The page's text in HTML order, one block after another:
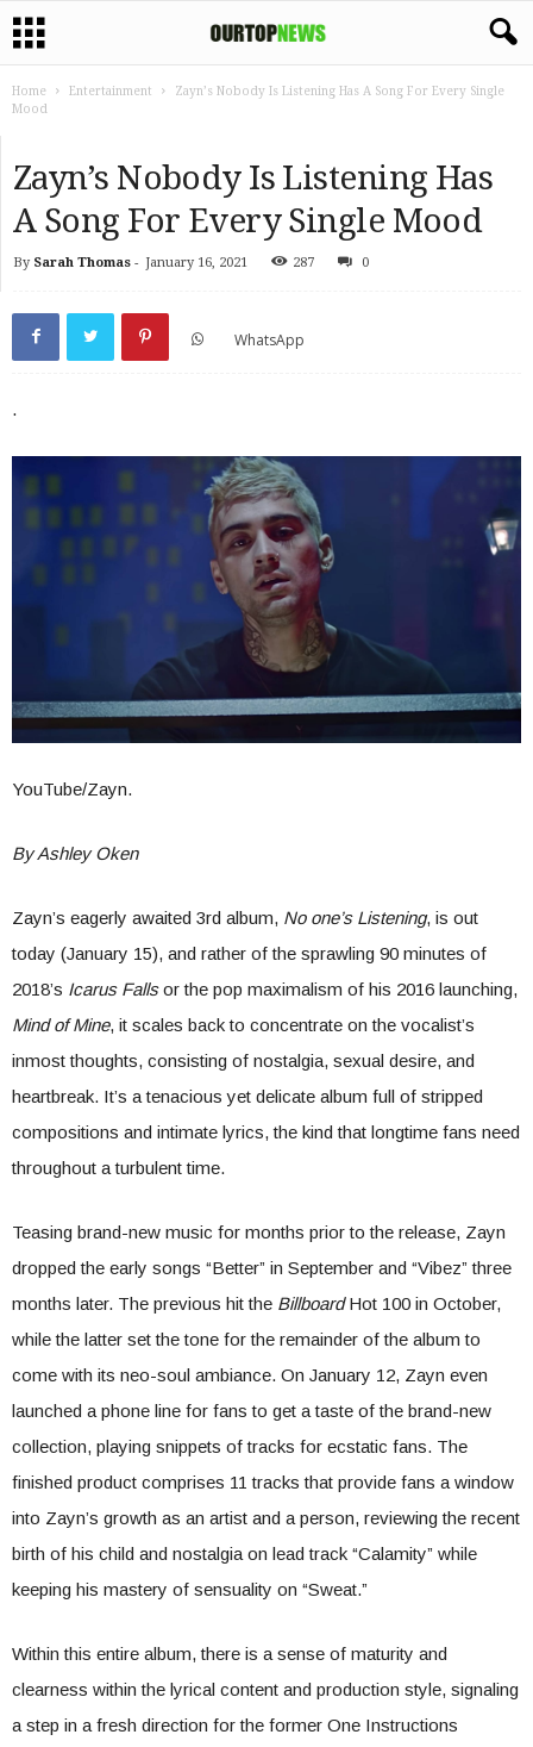
Home Entertainment
Zayn’s Nobody Is Listening Has A Song For Every Single
Mood
Zayn’s Nobody Is Listening Has
A Song For Every Single Mood
By Sarah Thomas - January 16, 2021 287 0
WhatsApp
.
YouTube/Zayn.
By Ashley Oken
Zayn’s eagerly awaited 3rd album, No one’s Listening, is out
today (January 15), and rather of the sprawling 90 minutes of
2018’s Icarus Fallsor the pop maximalism of his 2016 launching,
Mind of Mine, it scales back to concentrate on the vocalist’s
inmost thoughts, consisting of nostalgia, sexual desire, and
heartbreak. It’s a tenacious yet delicate album full of stripped
compositions and intimate lyrics, the kind that longtime fans need
throughout a turbulent time.
Teasing brand-new music for months prior to the release, Zayn
dropped the early songs “Better” in September and “Vibez” three
months later. The previous hit the BillboardHot 100 in October,
while the latter set the tone for the remainder of the album to
come with its neo-soul ambiance. On January 12, Zayn even
launched a phone line for fans to get a taste of the brand-new
collection, playing snippets of tracks for ecstatic fans. The
finished product comprises 11 tracks that provide fans a window
into Zayn’s growth as an artist and a person, reviewing the recent
birth of his child and nostalgia on lead track “Calamity” while
keeping his mastery of sensuality on “Sweat.”
Within this entire album, there is a sense of maturity and
clearness within the lyrical content and production style, signaling
a step in a fresh direction for the former One Instructions